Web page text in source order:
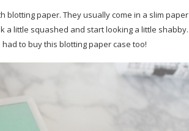
blotting paper. They usually come in a slim paper
a little squashed and start looking a little shabby.
had to buy this blotting paper case too!